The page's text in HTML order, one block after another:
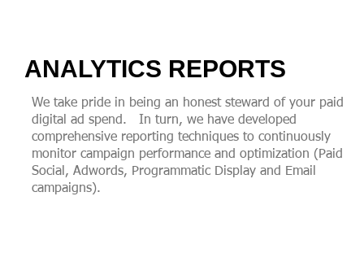
ANALYTICS REPORTS
We take pride in being an honest steward of your paid
digital ad spend. In turn, we have developed
comprehensive reporting techniques to continuously
monitor campaign performance and optimization (Paid
Social, Adwords, Programmatic Display and Email
campaigns).